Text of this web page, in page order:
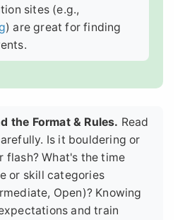
sites (e.g.,
) are great for finding
the Format & Rules. Read
Is it bouldering or
flash? What's the time
or skill categories
Open)? Knowing
and train